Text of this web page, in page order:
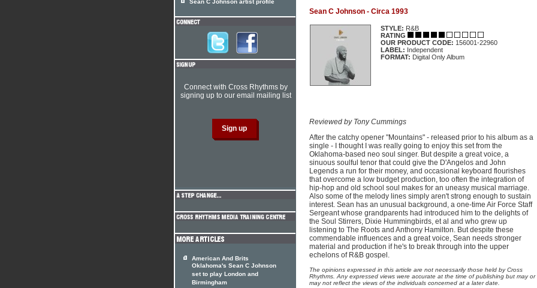
Sean C Johnson - Circa 1993
STYLE: R&B
RATING
OUR PRODUCT CODE: 156001-22960
LABEL: Independent
FORMAT: Digital Only Album
Reviewed by Tony Cummings
After the catchy opener "Mountains" - released prior to his album as a
single - I thought I was really going to enjoy this set from the
Oklahoma-based neo soul singer. But despite a great voice, a
sinuous soulful tenor that could give the D'Angelos and John
Legends a run for their money, and occasional keyboard flourishes
that overcome a low budget production, too often the integration of
hip-hop and old school soul makes for an uneasy musical marriage.
Also some of the melody lines simply aren't strong enough to sustain
interest. Sean has an unusual background, a one-time Air Force Staff
Sergeant whose grandparents had introduced him to the delights of
the Soul Stirrers, Dixie Hummingbirds, et al and who grew up
listening to The Roots and Anthony Hamilton. But despite these
commendable influences and a great voice, Sean needs stronger
material and production if he's to break through into the upper
echelons of R&B gospel.
The opinions expressed in this article are not necessarily those held by Cross
Rhythms. Any expressed views were accurate at the time of publishing but may or
may not reflect the views of the individuals concerned at a later date.
Sean C Johnson artist profile
Connect with Cross Rhythms by
signing up to our email mailing list
American And Brits
Oklahoma's Sean C Johnson
set to play London and
Birmingham